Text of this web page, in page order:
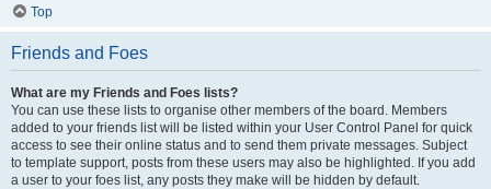
Top
Friends and Foes
What are my Friends and Foes lists?
You can use these lists to organise other members of the board. Members
added to your friends list will be listed within your User Control Panel for quick
access to see their online status and to send them private messages. Subject
to template support, posts from these users may also be highlighted. If you add
a user to your foes list, any posts they make will be hidden by default.